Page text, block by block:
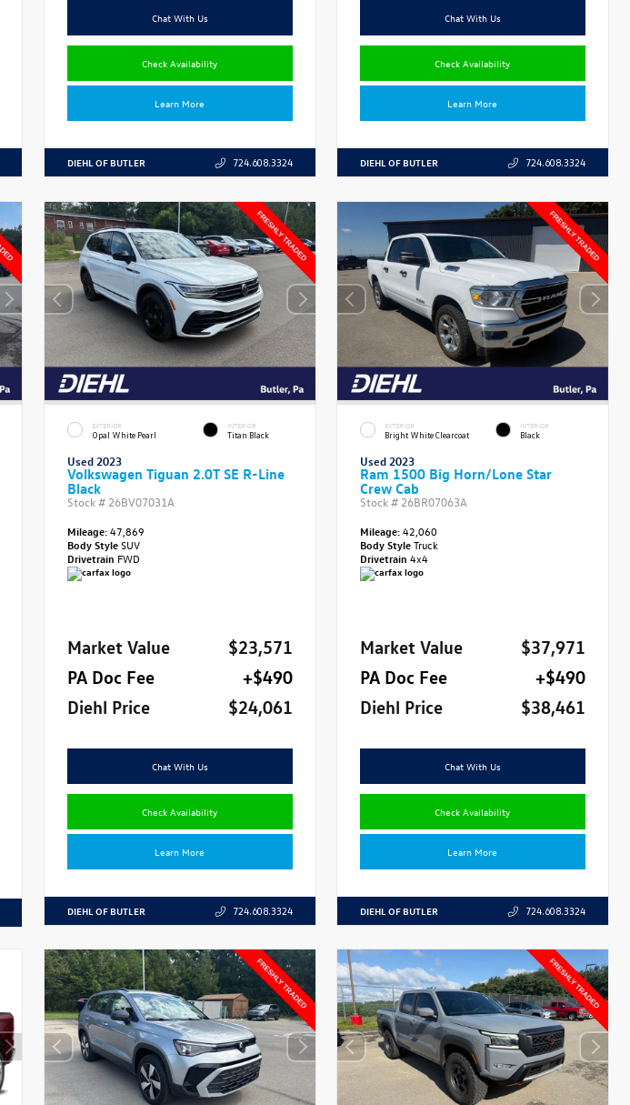
Chat With Us
Check Availability
Learn More
DIEHL OF BUTLER 724.608.3324
Chat With Us
Check Availability
Learn More
DIEHL OF BUTLER 724.608.3324
EXTERIOR
Opal White Pearl
INTERIOR
Titan Black
Used 2023
Volkswagen Tiguan 2.0T SE R-Line
Black
Stock # 26BV07031A
Mileage:47,869
Body StyleSUV
Drivetrain FWD
Market Value
$23,571
PA Doc Fee
+$490
Diehl Price
$24,061
Chat With Us
Check Availability
Learn More
DIEHL OF BUTLER 724.608.3324
EXTERIOR
Bright White Clearcoat
INTERIOR
Black
Used 2023
Ram 1500 Big Horn/Lone Star
Crew Cab
Stock # 26BR07063A
Mileage:42,060
Body StyleTruck
Drivetrain4x4
Market Value
$37,971
PA Doc Fee
+$490
Diehl Price
$38,461
Chat With Us
Check Availability
Learn More
DIEHL OF BUTLER 724.608.3324